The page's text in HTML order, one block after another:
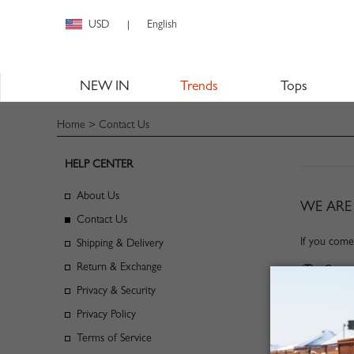
USD English
NEW IN Trends Tops
Home > Contact Us
HELP CENTER
About Us
Contact Us
Shipping & Delivery
Return & Exchange
Privacy & Security
Privacy Policy
Terms of Service
WE
If you